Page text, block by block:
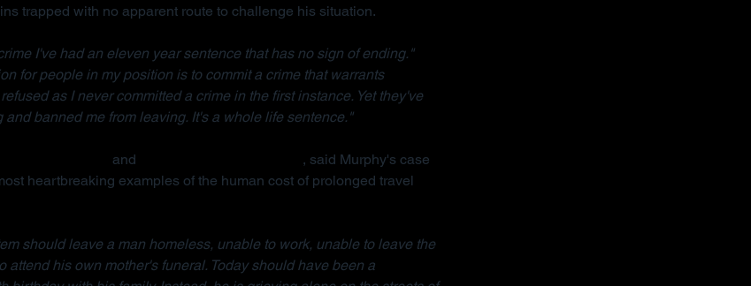
trapped with no apparent route to challenge his situation.
I've had an eleven year sentence that has no sign of ending."
for people in my position is to commit a crime that warrants
as I never committed a crime in the first instance. Yet they've
and banned me from leaving. It's a whole life sentence."
and
, said Murphy's case
heartbreaking examples of the human cost of prolonged travel
should leave a man homeless, unable to work, unable to leave the
attend his own mother's funeral. Today should have been a